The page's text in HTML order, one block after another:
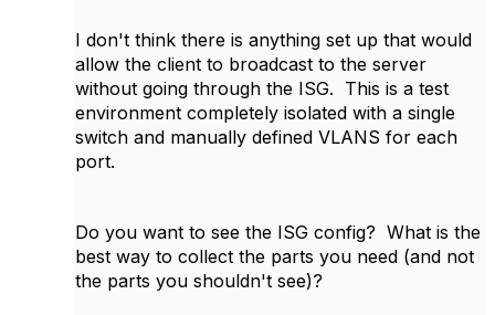
I don't think there is anything set up that would
allow the client to broadcast to the server
without going through the ISG. This is a test
environment completely isolated with a single
switch and manually defined VLANS for each
port.
Do you want to see the ISG config? What is the
best way to collect the parts you need (and not
the parts you shouldn't see)?